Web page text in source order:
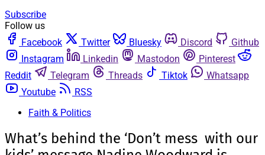
Subscribe
Follow us
Facebook
Twitter Bluesky Discord
Github
Instagram
Linkedin Mastodon
Pinterest
Reddit
Telegram Threads Tiktok
Whatsapp
Youtube
RSS
Faith & Politics
What’s behind the ‘Don’t mess with our